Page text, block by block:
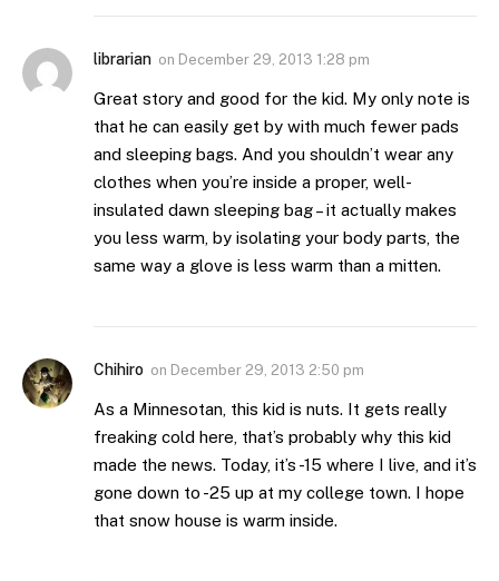
librarian on December 29, 2013 1:28 pm
Great story and good for the kid. My only note is
that he can easily get by with much fewer pads
and sleeping bags. And you shouldn’t wear any
clothes when you’re inside a proper, well-
insulated dawn sleeping bag – it actually makes
you less warm, by isolating your body parts, the
same way a glove is less warm than a mitten.
Chihiro on December 29, 2013 2:50 pm
As a Minnesotan, this kid is nuts. It gets really
freaking cold here, that’s probably why this kid
made the news. Today, it’s -15 where I live, and it’s
gone down to -25 up at my college town. I hope
that snow house is warm inside.